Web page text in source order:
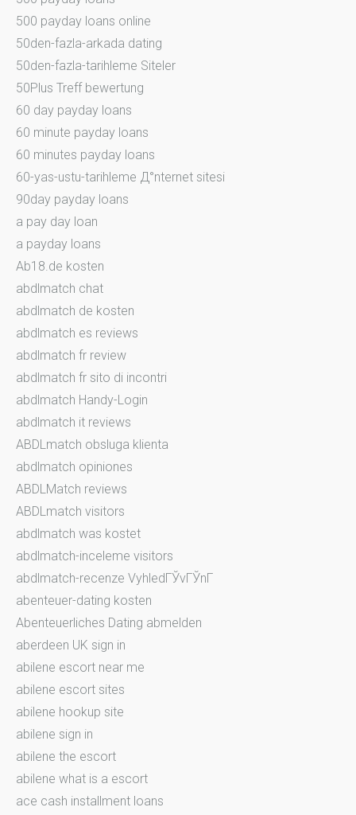
500 payday loans online
50den-fazla-arkada dating
50den-fazla-tarihleme Siteler
50Plus Treff bewertung
60 day payday loans
60 minute payday loans
60 minutes payday loans
60-yas-ustu-tarihleme Д°nternet sitesi
90day payday loans
a pay day loan
a payday loans
Ab18.de kosten
abdlmatch chat
abdlmatch de kosten
abdlmatch es reviews
abdlmatch fr review
abdlmatch fr sito di incontri
abdlmatch Handy-Login
abdlmatch it reviews
ABDLmatch obsluga klienta
abdlmatch opiniones
ABDLMatch reviews
ABDLmatch visitors
abdlmatch was kostet
abdlmatch-inceleme visitors
abdlmatch-recenze VyhledГЎvГЎnГ­
abenteuer-dating kosten
Abenteuerliches Dating abmelden
aberdeen UK sign in
abilene escort near me
abilene escort sites
abilene hookup site
abilene sign in
abilene the escort
abilene what is a escort
ace cash installment loans